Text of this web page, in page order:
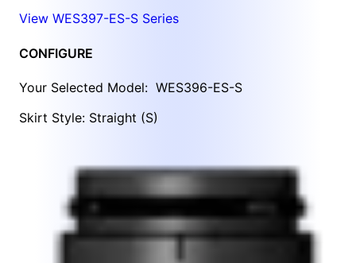
View WES397-ES-S Series
CONFIGURE
Your Selected Model: WES396-ES-S
Skirt Style: Straight (S)